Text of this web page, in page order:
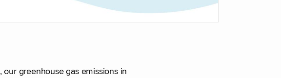
greenhouse gas emissions in